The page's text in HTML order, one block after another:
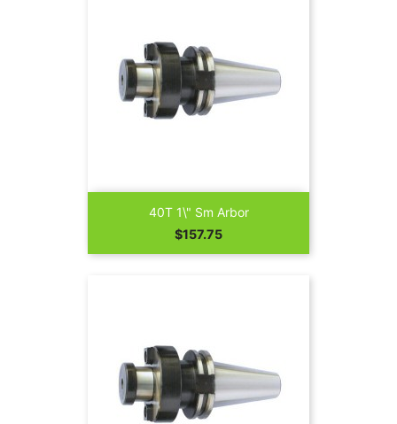
40T 1\" Sm Arbor
Price
$157.75